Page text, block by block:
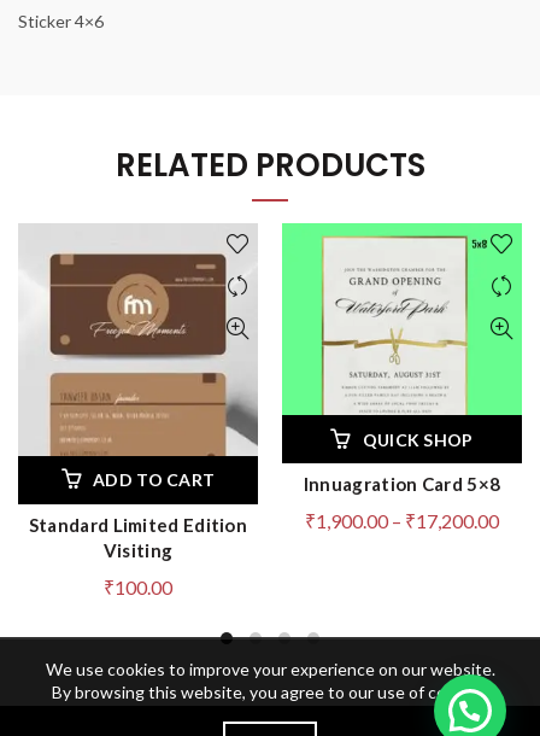
Sticker 4×6
RELATED PRODUCTS
ADD TO CART
Standard Limited Edition
Visiting
₹100.00
QUICK SHOP
Innuagration Card 5×8
₹1,900.00 – ₹17,200.00Price
We use cookies to improve your experience on our website.
By browsing this website, you agree to our use of cookies.